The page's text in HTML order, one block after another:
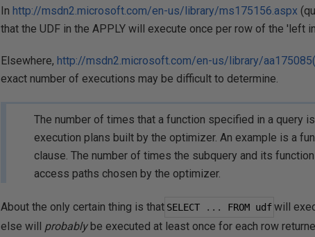
In http://msdn2.microsoft.com/en-us/library/ms175156.aspx
that the UDF in the APPLY will execute once per row of the 'left
Elsewhere, http://msdn2.microsoft.com/en-us/library/
exact number of executions may be difficult to determine.
The number of times that a function specified in a query
execution plans built by the optimizer. An example is a
clause. The number of times the subquery and its
access paths chosen by the optimizer.
About the only certain thing is that SELECT ... FROM udf will
else will probablybe executed at least once for each row